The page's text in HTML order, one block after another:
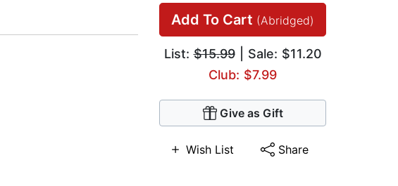
Add To Cart (Abridged)
List:$15.99| Sale: $11.20
Club: $7.99
Give as Gift
Wish List Share